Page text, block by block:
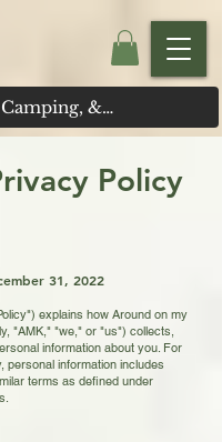
Policy
31, 2022
explains how Around on my
"AMK," "we," or "us") collects,
information about you. For
personal information includes
terms as defined under